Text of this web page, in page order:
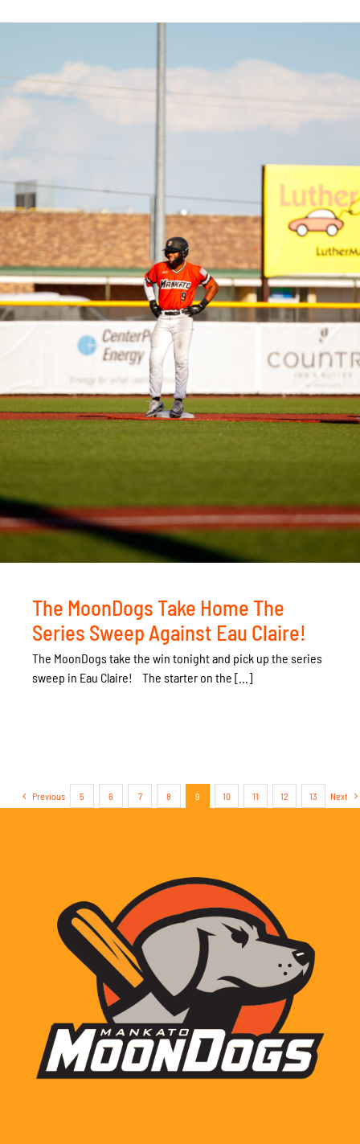
The MoonDogs Take Home The
Series Sweep Against Eau Claire!
The MoonDogs take the win tonight and pick up the series
sweep in Eau Claire! The starter on the [...]
Previous 5 6 7 8 9 10 11 12 13 Next